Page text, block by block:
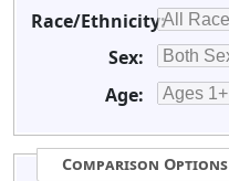
Race/Ethnicity:
Sex:
Age:
Comparison Options